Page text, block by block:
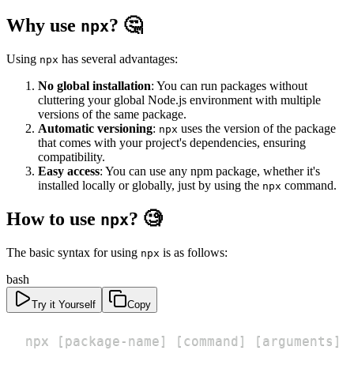
Why use npx? 🤔
Using npx has several advantages:
No global installation: You can run packages without
cluttering your global Node.js environment with multiple
versions of the same package.
Automatic versioning: npx uses the version of the package
that comes with your project's dependencies, ensuring
compatibility.
Easy access: You can use any npm package, whether it's
installed locally or globally, just by using the npx command.
How to use npx? 🧐
The basic syntax for using npx is as follows:
bash
Try it Yourself Copy
npx [ package-name ] [ command ] [ arguments ]